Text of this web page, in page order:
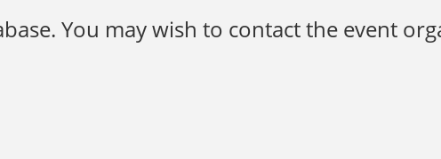
You may wish to contact the event